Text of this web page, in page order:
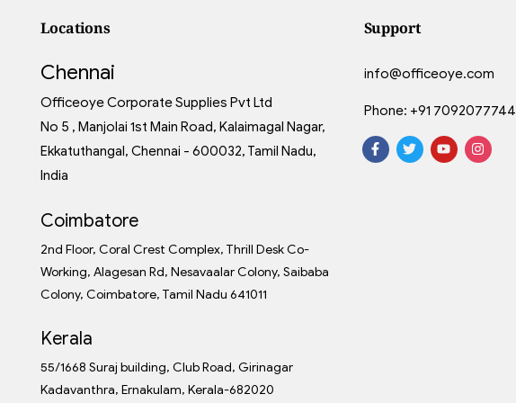
Locations
Chennai
Officeoye Corporate Supplies Pvt Ltd
No 5 , Manjolai 1st Main Road, Kalaimagal Nagar,
Ekkatuthangal, Chennai - 600032, Tamil Nadu,
India
Coimbatore
2nd Floor, Coral Crest Complex, Thrill Desk Co-
Working, Alagesan Rd, Nesavaalar Colony, Saibaba
Colony, Coimbatore, Tamil Nadu 641011
Kerala
55/1668 Suraj building, Club Road, Girinagar
Kadavanthra, Ernakulam, Kerala-682020
Support
info@officeoye.com
Phone: +91 7092077744